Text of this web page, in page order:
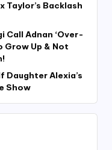
Taylor’s Backlash
Call Adnan ‘Over-
Grow Up & Not
Daughter Alexia’s
Show